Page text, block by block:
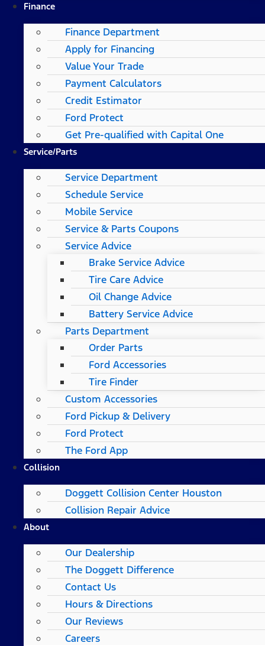
Finance
Finance Department
Apply for Financing
Value Your Trade
Payment Calculators
Credit Estimator
Ford Protect
Get Pre-qualified with Capital One
Service/Parts
Service Department
Schedule Service
Mobile Service
Service & Parts Coupons
Service Advice
Brake Service Advice
Tire Care Advice
Oil Change Advice
Battery Service Advice
Parts Department
Order Parts
Ford Accessories
Tire Finder
Custom Accessories
Ford Pickup & Delivery
Ford Protect
The Ford App
Collision
Doggett Collision Center Houston
Collision Repair Advice
About
Our Dealership
The Doggett Difference
Contact Us
Hours & Directions
Our Reviews
Careers